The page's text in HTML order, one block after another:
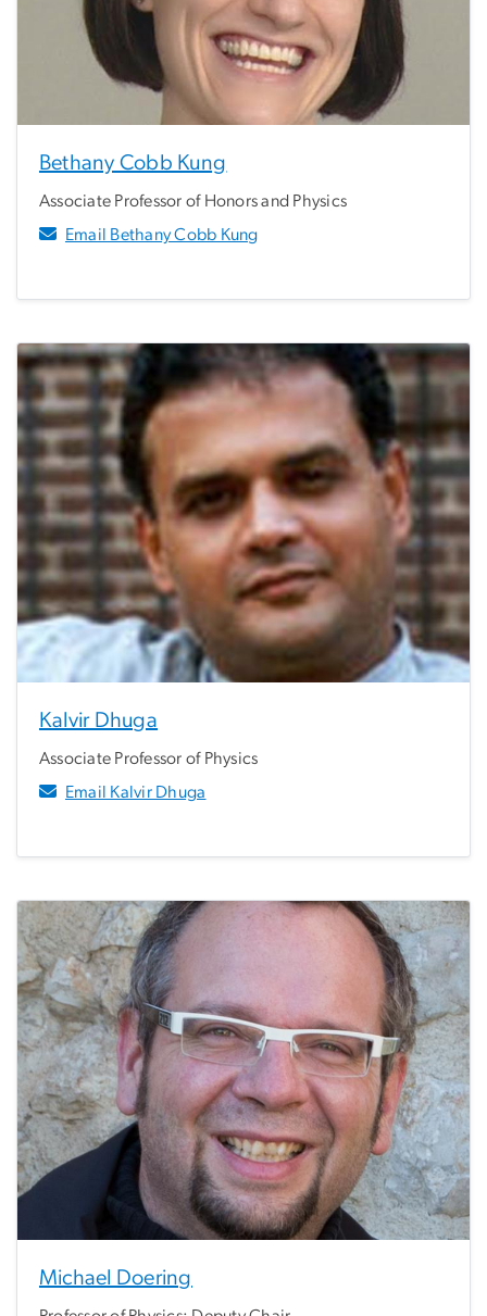
Bethany Cobb Kung
Associate Professor of Honors and Physics
Email Bethany Cobb Kung
Kalvir Dhuga
Associate Professor of Physics
Email Kalvir Dhuga
Michael Doering